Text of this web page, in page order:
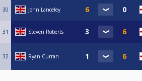
30 John Lanceley
31 Steven Roberts
32 Ryan Curran